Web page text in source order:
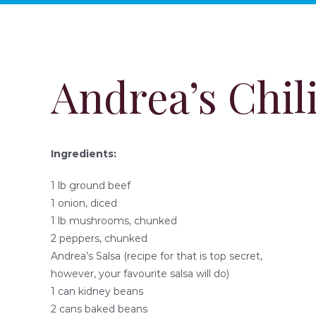
Andrea’s
Ingredients:
1 lb ground beef
1 onion, diced
1 lb mushrooms, chunked
2 peppers, chunked
Andrea’s Salsa (recipe for that is top secret,
however, your favourite salsa will do)
1 can kidney beans
2 cans baked beans